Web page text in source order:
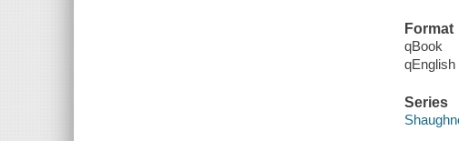
Format
qBook
qEnglish
Series